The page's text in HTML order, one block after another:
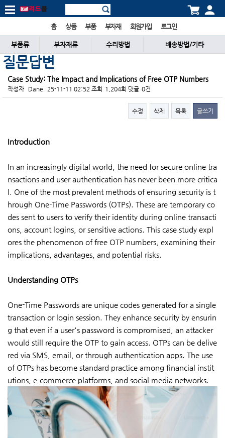
홈 상품 부품 부자재 회원가입 로그인
부품류 부자재류 수리방법 배송방법/기타
질문답변
Case Study: The Impact and Implications of Free OTP Numbers
작성자 Dane 25-11-11 02:52 조회 1,204회 댓글 0건
수정 삭제 목록 글쓰기
Introduction
In an increasingly digital world, the need for secure online tra
nsactions and user authentication has never been more critica
l. One of the most prevalent methods of ensuring security is t
hrough One-Time Passwords (OTPs). These are temporary co
des sent to users to verify their identity during online transacti
ons, account logins, or sensitive actions. This case study expl
ores the phenomenon of free OTP numbers, examining their
implications, advantages, and potential risks.
Understanding OTPs
One-Time Passwords are unique codes generated for a single
transaction or login session. They enhance security by ensurin
g that even if a user's password is compromised, an attacker
would still require the OTP to gain access. OTPs can be delive
red via SMS, email, or through authentication apps. The use
of OTPs has become standard practice among financial instit
utions, e-commerce platforms, and social media networks.